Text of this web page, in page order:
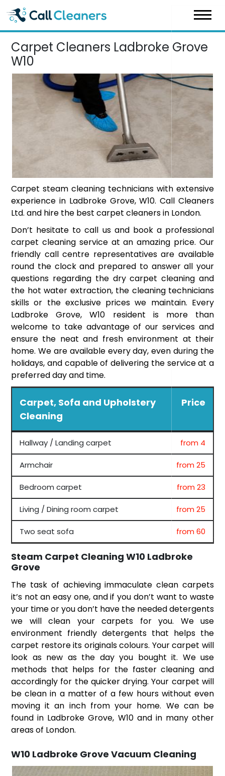
content
Carpet Cleaners Ladbroke Grove
W10
Carpet steam cleaning technicians with extensive
experience in Ladbroke Grove, W10. Call Cleaners
Ltd. and hire the best carpet cleaners in London.
Don’t hesitate to call us and book a professional
carpet cleaning service at an amazing price. Our
friendly call centre representatives are available
round the clock and prepared to answer all your
questions regarding the dry carpet cleaning and
the hot water extraction, the cleaning technicians
skills or the exclusive prices we maintain. Every
Ladbroke Grove, W10 resident is more than
welcome to take advantage of our services and
ensure the neat and fresh environment at their
home. We are available every day, even during the
holidays, and capable of delivering the service at a
preferred day and time.
Carpet, Sofa and Upholstery
Cleaning
Price
Hallway / Landing carpet from 4
Armchair from 25
Bedroom carpet from 23
Living / Dining room carpet from 25
Two seat sofa from 60
Steam Carpet Cleaning W10 Ladbroke
Grove
The task of achieving immaculate clean carpets
it’s not an easy one, and if you don’t want to waste
your time or you don’t have the needed detergents
we will clean your carpets for you. We use
environment friendly detergents that helps the
carpet restore its originals colours. Your carpet will
look as new as the day you bought it. We use
methods that helps for the faster cleaning and
accordingly for the quicker drying. Your carpet will
be clean in a matter of a few hours without even
moving it an inch from your home. We can be
found in Ladbroke Grove, W10 and in many other
areas of London.
W10 Ladbroke Grove Vacuum Cleaning